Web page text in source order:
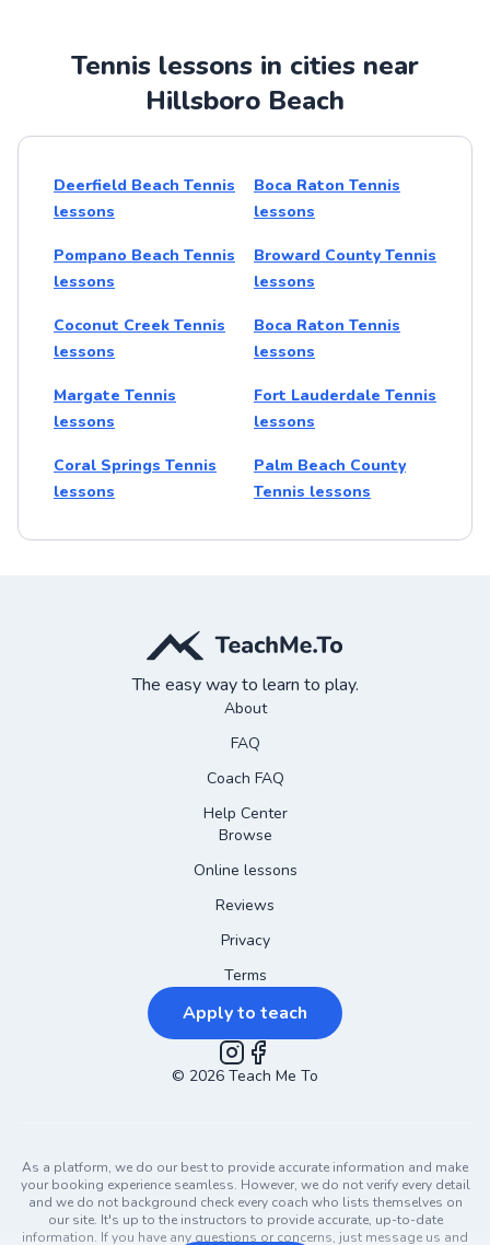
Tennis lessons in cities near
Hillsboro Beach
Deerfield Beach Tennis
lessons
Boca Raton Tennis
lessons
Pompano Beach Tennis
lessons
Broward County Tennis
lessons
Coconut Creek Tennis
lessons
Boca Raton Tennis
lessons
Margate Tennis
lessons
Fort Lauderdale Tennis
lessons
Coral Springs Tennis
lessons
Palm Beach County
Tennis lessons
The easy way to learn to play.
About
FAQ
Coach FAQ
Help Center
Browse
Online lessons
Reviews
Privacy
Terms
Apply to teach
Instagram
Facebook
© 2026 Teach Me To
As a platform, we do our best to provide accurate information and make
your booking experience seamless. However, we do not verify every detail
and we do not background check every coach who lists themselves on
our site. It's up to the instructors to provide accurate, up-to-date
information. If you have any questions or concerns, just message us and